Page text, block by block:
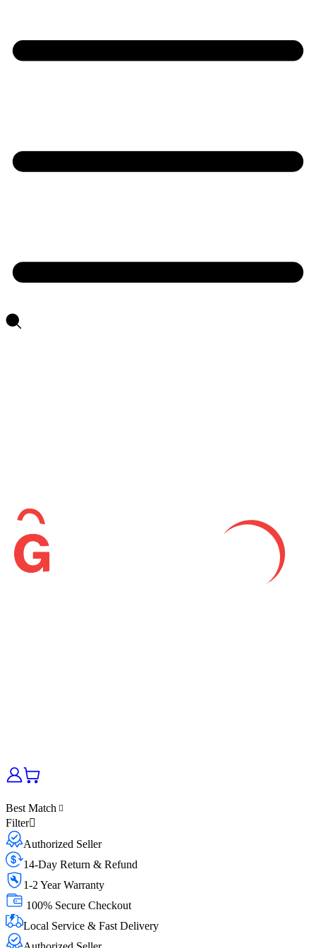
Best Match
Filter
Authorized Seller
14-Day Return & Refund
1-2 Year Warranty
100% Secure Checkout
Local Service & Fast Delivery